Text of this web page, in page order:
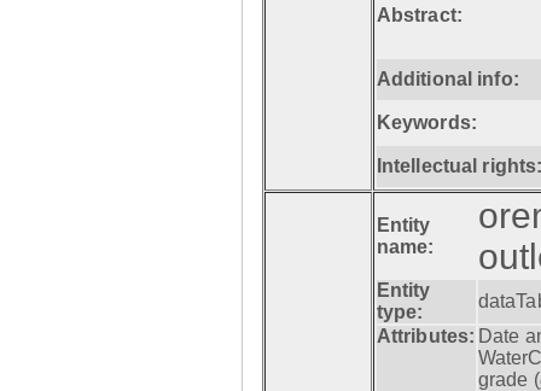
Abstract:
Additional info:
Keywords:
Intellectual
Entity
name:
Entity
type:
Attributes: Date
grade (